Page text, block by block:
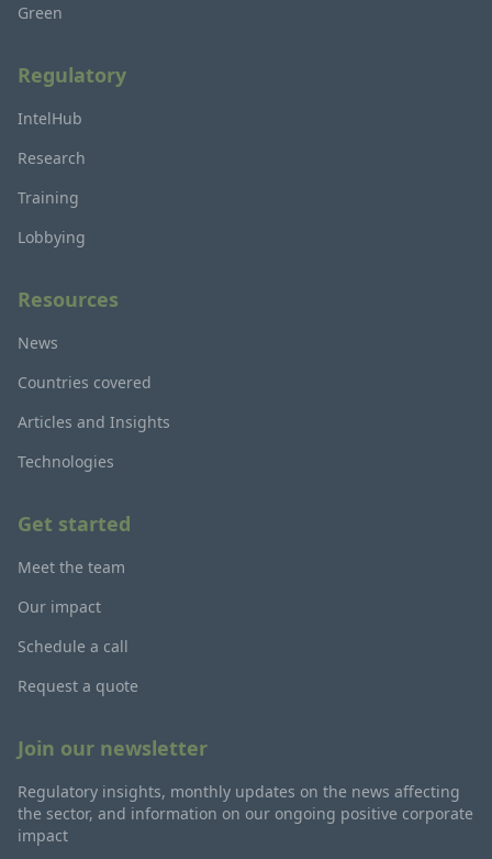
Green
Regulatory
IntelHub
Research
Training
Lobbying
Resources
News
Countries covered
Articles and Insights
Technologies
Get started
Meet the team
Our impact
Schedule a call
Request a quote
Join our newsletter
Regulatory insights, monthly updates on the news affecting
the sector, and information on our ongoing positive corporate
impact